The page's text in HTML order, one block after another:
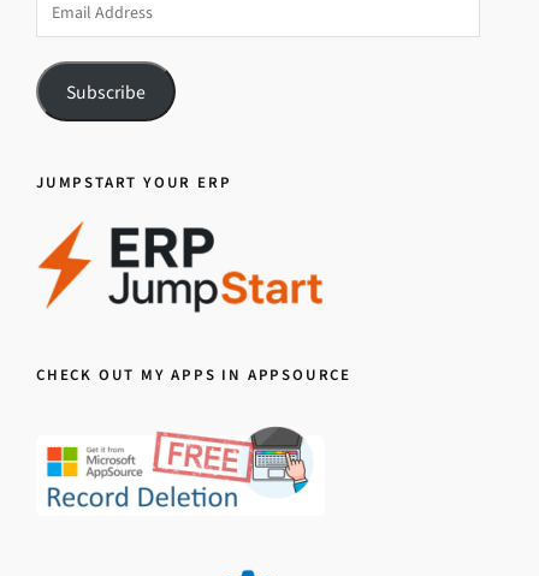
Address
Subscribe
JUMPSTART YOUR ERP
CHECK OUT MY APPS IN APPSOURCE